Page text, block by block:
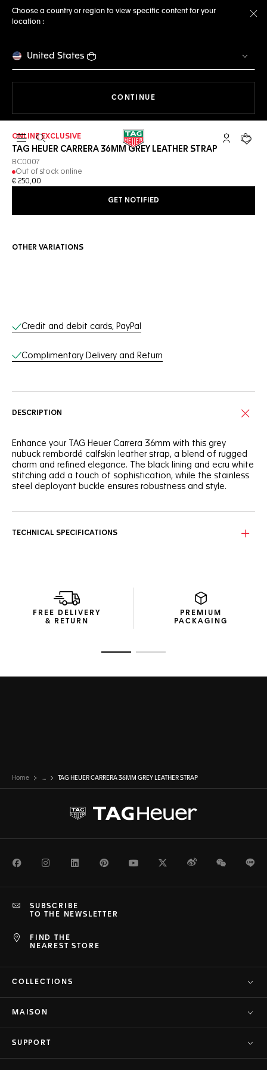
Choose a country or region to view specific content for your
location :
United States
CONTINUE
Open the search My TAGYour
ONLINE EXCLUSIVE
TAG HEUER CARRERA 36MM GREY LEATHER STRAP
BC0007
Out of stock online
€ 250,00
GET NOTIFIED
OTHER VARIATIONS
Online Services
Credit and debit cards, PayPal
Complimentary Delivery and Return
DESCRIPTION
Enhance your TAG Heuer Carrera 36mm with this grey
nubuck rembordé calfskin leather strap, a blend of rugged
charm and refined elegance. The black lining and ecru white
stitching add a touch of sophistication, while the stainless
steel deployant buckle ensures robustness and style.
TECHNICAL SPECIFICATIONS
FREE DELIVERY
& RETURN
PREMIUM
PACKAGING
Home ... TAG HEUER CARRERA 36MM GREY LEATHER STRAP
FacebookInstagramLinkedInPinterestYoutubeTwitterWeiboWeChat
FIND THE
NEAREST STORE
SUBSCRIBE
TO THE NEWSLETTER
COLLECTIONS
MAISON
SUPPORT